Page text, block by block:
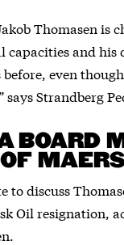
Thomasen is
capacities and
even
says Strandberg
BOARD
to discuss
Oil resignation,